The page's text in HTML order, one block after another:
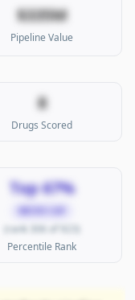
$335M
Pipeline Value
8
Drugs Scored
Top 67%
(rank 306 of 923)
Percentile Rank